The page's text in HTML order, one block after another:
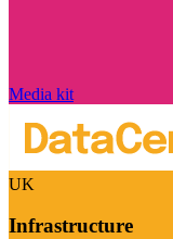
Media kit
UK
Infrastructure